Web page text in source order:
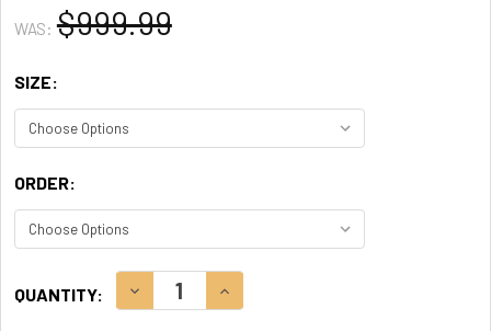
WAS: $999.99
SIZE:
ORDER:
STOCK:
QUANTITY: DECREASE QUANTITY:INCREASE QUANTITY: